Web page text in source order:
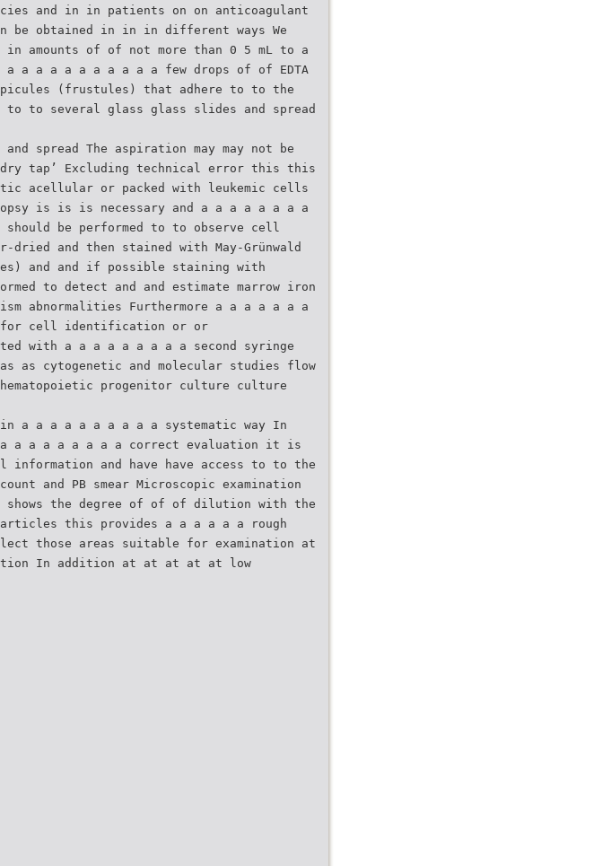
and in in patients on on anticoagulant
be obtained in in in different ways We
amounts of of not more than 0 5 mL to a
a a a a a a a a a a few drops of of EDTA
(frustules) that adhere to to the
to several glass glass slides and spread
spread The aspiration may may not be
tap’ Excluding technical error this this
acellular or packed with leukemic cells
is is is necessary and a a a a a a a a
be performed to to observe cell
dried and then stained with May-Grünwald
and and if possible staining with
to detect and and estimate marrow iron
abnormalities Furthermore a a a a a a a
for cell identification or or
with a a a a a a a a a second syringe
as cytogenetic and molecular studies flow
progenitor culture culture
in a a a a a a a a a a systematic way In
a a a a a a a a correct evaluation it is
and have have access to to the
and PB smear Microscopic examination
the degree of of of dilution with the
this provides a a a a a a rough
those areas suitable for examination at
In addition at at at at at low